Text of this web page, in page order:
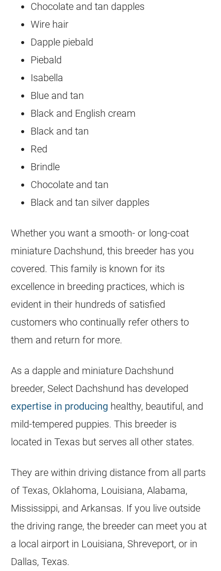
Chocolate and tan dapples
Wire hair
Dapple piebald
Piebald
Isabella
Blue and tan
Black and English cream
Black and tan
Red
Brindle
Chocolate and tan
Black and tan silver dapples
Whether you want a smooth- or long-coat
miniature Dachshund, this breeder has you
covered. This family is known for its
excellence in breeding practices, which is
evident in their hundreds of satisfied
customers who continually refer others to
them and return for more.
As a dapple and miniature Dachshund
breeder, Select Dachshund has developed
expertise in producing healthy, beautiful, and
mild-tempered puppies. This breeder is
located in Texas but serves all other states.
They are within driving distance from all parts
of Texas, Oklahoma, Louisiana, Alabama,
Mississippi, and Arkansas. If you live outside
the driving range, the breeder can meet you at
a local airport in Louisiana, Shreveport, or in
Dallas, Texas.